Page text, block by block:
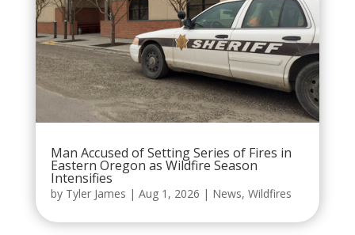
Man Accused of Setting Series of Fires in
Eastern Oregon as Wildfire Season
Intensifies
by Tyler James | Aug 1, 2026 | News, Wildfires